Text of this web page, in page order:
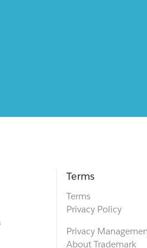
Terms
Terms
Privacy Policy
Privacy
About Trademark